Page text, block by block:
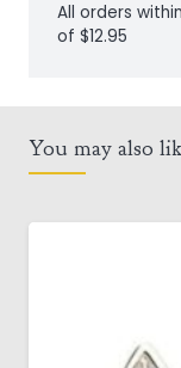
All orders
of $12.95
You may also